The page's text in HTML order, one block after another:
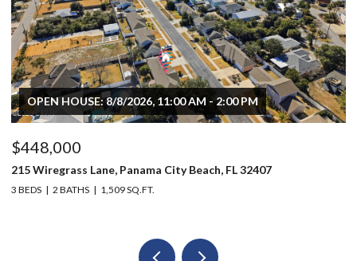
$496,000
803 Oak Avenue, Panama City, FL 32401
6 BEDS 4 BATHS 2,914 SQ.FT.